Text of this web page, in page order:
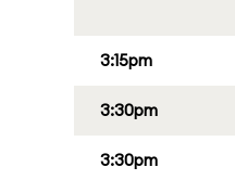
3:15pm
3:30pm
3:30pm